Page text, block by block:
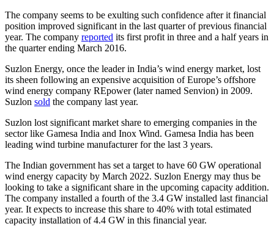
The company seems to be exulting such confidence after it financial
position improved significant in the last quarter of previous financial
year. The company reported its first profit in three and a half years in
the quarter ending March 2016.
Suzlon Energy, once the leader in India’s wind energy market, lost
its sheen following an expensive acquisition of Europe’s offshore
wind energy company REpower (later named Senvion) in 2009.
Suzlon sold the company last year.
Suzlon lost significant market share to emerging companies in the
sector like Gamesa India and Inox Wind. Gamesa India has been
leading wind turbine manufacturer for the last 3 years.
The Indian government has set a target to have 60 GW operational
wind energy capacity by March 2022. Suzlon Energy may thus be
looking to take a significant share in the upcoming capacity addition.
The company installed a fourth of the 3.4 GW installed last financial
year. It expects to increase this share to 40% with total estimated
capacity installation of 4.4 GW in this financial year.